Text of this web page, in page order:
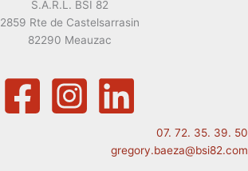
S.A.R.L. BSI 82
2859 Rte de Castelsarrasin
82290 Meauzac
07. 72. 35. 39. 50
gregory.baeza@bsi82.com